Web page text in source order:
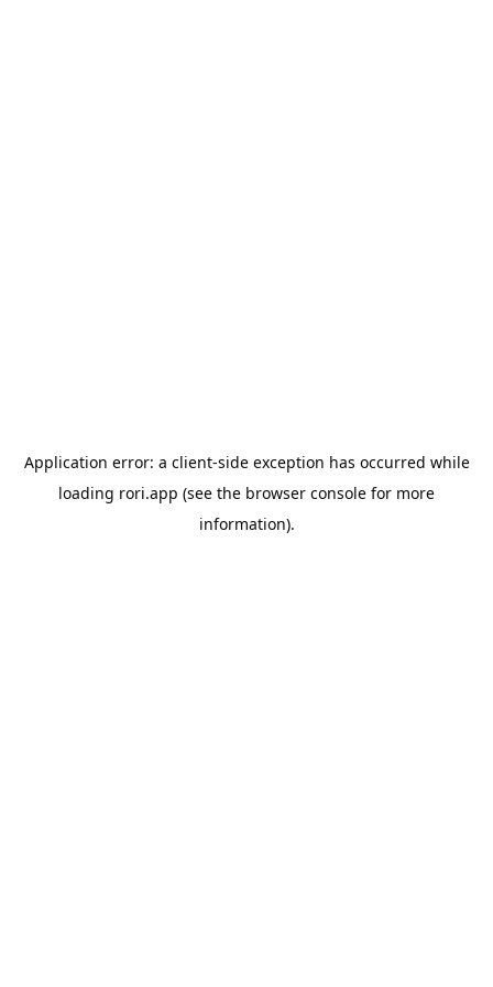
Application error: a client-side exception has occurred while
loading rori.app (see the browser console for more
information).